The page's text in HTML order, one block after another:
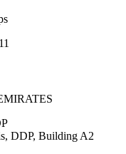
DDP, Building A2